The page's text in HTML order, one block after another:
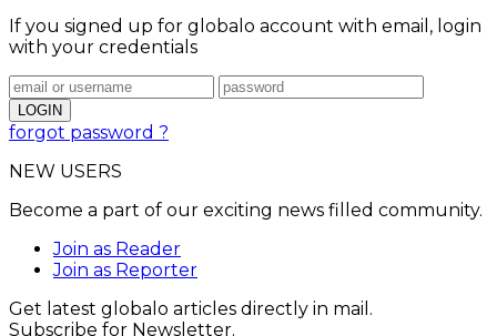
If you signed up for globalo account with email, login
with your credentials
forgot password ?
NEW USERS
Become a part of our exciting news filled community.
Join as Reader
Join as Reporter
Get latest globalo articles directly in mail.
Subscribe for Newsletter.